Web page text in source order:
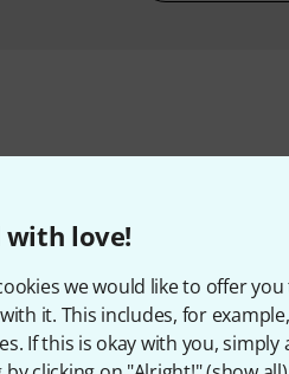
with love!
we would like to offer
it. This includes, for
If this is okay with you,